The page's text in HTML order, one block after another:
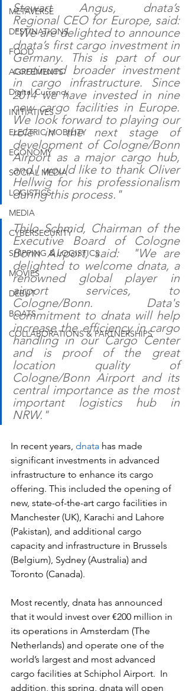
METAVERSE
DESTINATIONS
FOOD
AGREEMENTS
Digital Currency
INITIATIVES
ELECTRIC MOBILITY
ECONOMY
SOCIAL MEDIA
LOGISTICS
MEDIA
CYBERSECURITY
SHIPPING & LOGISTICS
MOVIES
DEBUT
BOATS
COLLABORATIONS & PARTNERSHIPS
Stewart Angus, dnata’s
Regional CEO for Europe, said:
"We are delighted to announce
dnata’s first cargo investment in
Germany. This is part of our
continued broader investment
in cargo infrastructure. Since
2014 we have invested in nine
new cargo facilities in Europe.
We look forward to playing our
role in the next stage of
development of Cologne/Bonn
Airport as a major cargo hub,
and I would like to thank Oliver
Hellwig for his professionalism
during this process."
Thilo Schmid, Chairman of the
Executive Board of Cologne
Bonn Airport, said:  "We are
delighted to welcome dnata, a
renowned global player in
airport services, to
Cologne/Bonn. Data's
commitment to dnata will help
increase the efficiency in cargo
handling in our Cargo Center
and is proof of the great
location quality of
Cologne/Bonn Airport and its
central importance as the most
important logistics hub in
NRW."
In recent years, dnata has made
significant investments in advanced
infrastructure to enhance its cargo
offering. This included the opening of
new, state-of-the-art cargo facilities in
Manchester (UK), Karachi and Lahore
(Pakistan), and additional cargo
capacity and infrastructure in Brussels
(Belgium), Sydney (Australia) and
Toronto (Canada).
Most recently, dnata has announced
that it would invest over €200 million in
its operations in Amsterdam (The
Netherlands) and operate one of the
world’s largest and most advanced
cargo facilities at Schiphol Airport.  In
addition, this spring, dnata will open